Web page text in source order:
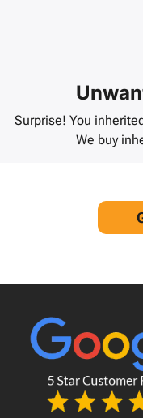
Surprise! You
We buy